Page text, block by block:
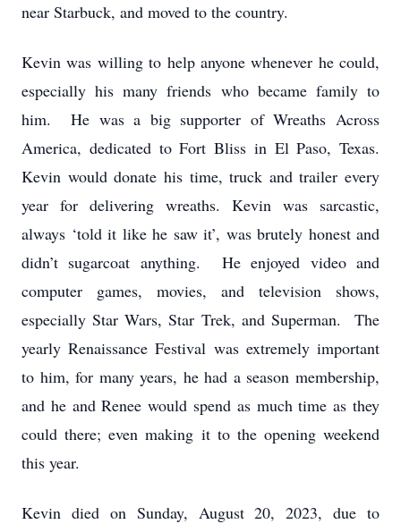
near Starbuck, and moved to the country.
Kevin was willing to help anyone whenever he could,
especially his many friends who became family to
him. He was a big supporter of Wreaths Across
America, dedicated to Fort Bliss in El Paso, Texas.
Kevin would donate his time, truck and trailer every
year for delivering wreaths. Kevin was sarcastic,
always ‘told it like he saw it’, was brutely honest and
didn’t sugarcoat anything. He enjoyed video and
computer games, movies, and television shows,
especially Star Wars, Star Trek, and Superman. The
yearly Renaissance Festival was extremely important
to him, for many years, he had a season membership,
and he and Renee would spend as much time as they
could there; even making it to the opening weekend
this year.
Kevin died on Sunday, August 20, 2023, due to